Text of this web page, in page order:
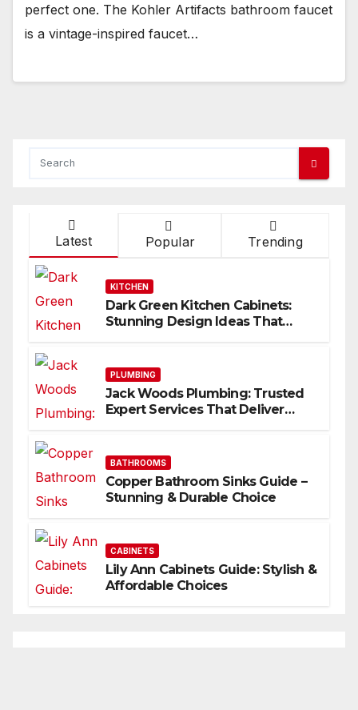
perfect one. The Kohler Artifacts bathroom faucet
is a vintage-inspired faucet…
Latest Popular Trending
KITCHEN
Dark Green Kitchen Cabinets:
Stunning Design Ideas That
PLUMBING
Jack Woods Plumbing: Trusted
Expert Services That Deliver
BATHROOMS
Copper Bathroom Sinks Guide –
Stunning & Durable Choice
CABINETS
Lily Ann Cabinets Guide: Stylish &
Affordable Choices